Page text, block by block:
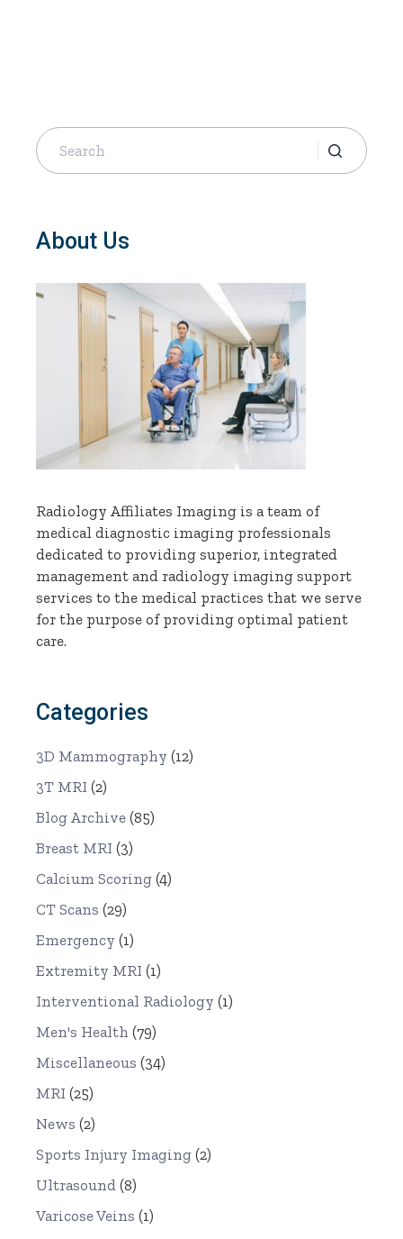
Search
for:
About Us
Radiology Affiliates Imaging is a team of
medical diagnostic imaging professionals
dedicated to providing superior, integrated
management and radiology imaging support
services to the medical practices that we serve
for the purpose of providing optimal patient
care.
Categories
3D Mammography (12)
3T MRI (2)
Blog Archive (85)
Breast MRI (3)
Calcium Scoring (4)
CT Scans (29)
Emergency (1)
Extremity MRI (1)
Interventional Radiology (1)
Men's Health (79)
Miscellaneous (34)
MRI (25)
News (2)
Sports Injury Imaging (2)
Ultrasound (8)
Varicose Veins (1)